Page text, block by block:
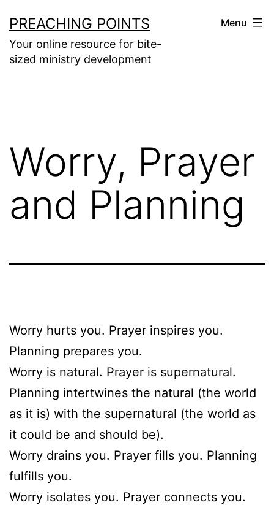
to
content
PREACHING POINTS
Your online resource for bite-
sized ministry development
Menu
Worry, Prayer
and Planning
Worry hurts you. Prayer inspires you.
Planning prepares you.
Worry is natural. Prayer is supernatural.
Planning intertwines the natural (the world
as it is) with the supernatural (the world as
it could be and should be).
Worry drains you. Prayer fills you. Planning
fulfills you.
Worry isolates you. Prayer connects you.